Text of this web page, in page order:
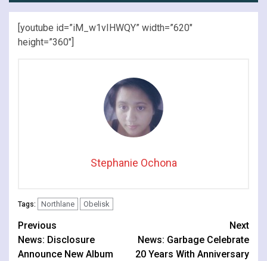
[youtube id=”iM_w1vIHWQY” width=”620″
height=”360″]
Stephanie Ochona
Tags: Northlane Obelisk
Continue
Reading
Previous
News: Disclosure
Announce New Album
Next
News: Garbage Celebrate
20 Years With Anniversary